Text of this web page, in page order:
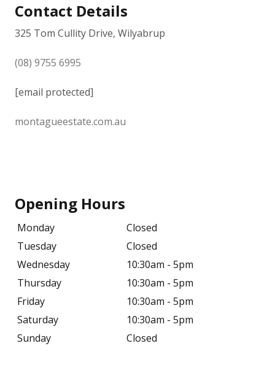
Contact Details
325 Tom Cullity Drive, Wilyabrup
(08) 9755 6995
[email protected]
montagueestate.com.au
Opening Hours
Monday
Closed
Tuesday
Closed
Wednesday
10:30am - 5pm
Thursday
10:30am - 5pm
Friday
10:30am - 5pm
Saturday
10:30am - 5pm
Sunday
Closed